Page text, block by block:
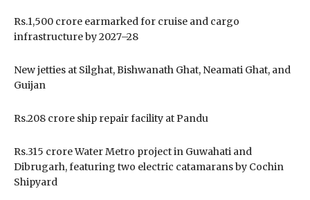
Rs.1,500 crore earmarked for cruise and cargo
infrastructure by 2027–28
New jetties at Silghat, Bishwanath Ghat, Neamati Ghat, and
Guijan
Rs.208 crore ship repair facility at Pandu
Rs.315 crore Water Metro project in Guwahati and
Dibrugarh, featuring two electric catamarans by Cochin
Shipyard